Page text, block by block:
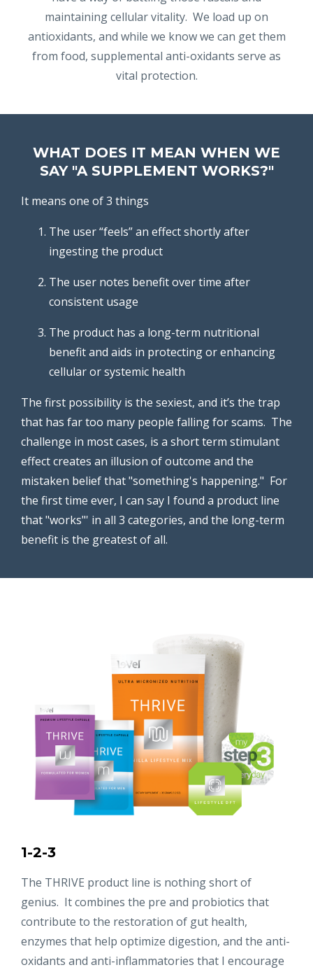
maintaining cellular vitality. We load up on
antioxidants, and while we know we can get them
from food, supplemental anti-oxidants serve as
vital protection.
WHAT DOES IT MEAN WHEN WE
SAY "A SUPPLEMENT WORKS?"
It means one of 3 things
The user “feels” an effect shortly after
ingesting the product
The user notes benefit over time after
consistent usage
The product has a long-term nutritional
benefit and aids in protecting or enhancing
cellular or systemic health
The first possibility is the sexiest, and it’s the trap
that has far too many people falling for scams. The
challenge in most cases, is a short term stimulant
effect creates an illusion of outcome and the
mistaken belief that "something's happening." For
the first time ever, I can say I found a product line
that "works"' in all 3 categories, and the long-term
benefit is the greatest of all.
1-2-3
The THRIVE product line is nothing short of
genius. It combines the pre and probiotics that
contribute to the restoration of gut health,
enzymes that help optimize digestion, and the anti-
oxidants and anti-inflammatories that I encourage